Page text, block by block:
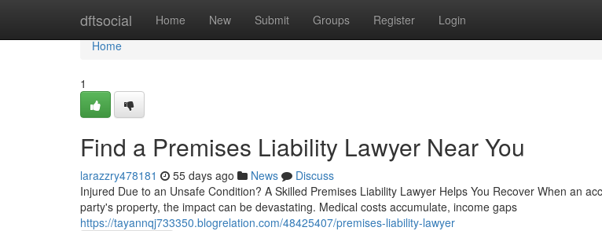
dftsocial Home New Submit Groups Register Login
Home
Home
1
Find a Premises Liability Lawyer Near You
larazzry478181 55 days ago News
Discuss
Injured Due to an Unsafe Condition? A Skilled Premises Liability Lawyer Helps You Recover When an
party's property, the impact can be devastating. Medical costs accumulate, income gaps
https://tayannqj733350.blogrelation.com/48425407/premises-liability-lawyer